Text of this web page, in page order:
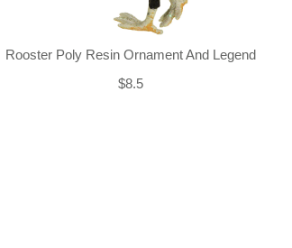
Rooster Poly Resin Ornament And Legend
$8.5